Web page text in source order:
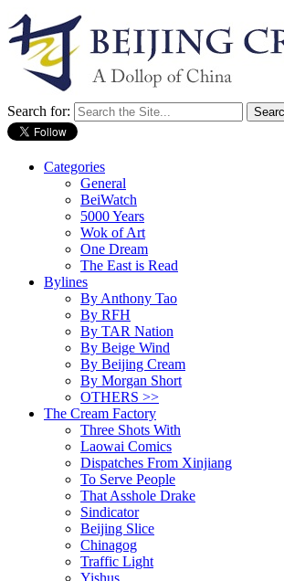
Search for:
Categories
General
BeiWatch
5000 Years
Wok of Art
One Dream
The East is Read
Bylines
By Anthony Tao
By RFH
By TAR Nation
By Beige Wind
By Beijing Cream
By Morgan Short
OTHERS >>
The Cream Factory
Three Shots With
Laowai Comics
Dispatches From Xinjiang
To Serve People
That Asshole Drake
Sindicator
Beijing Slice
Chinagog
Traffic Light
Yishus